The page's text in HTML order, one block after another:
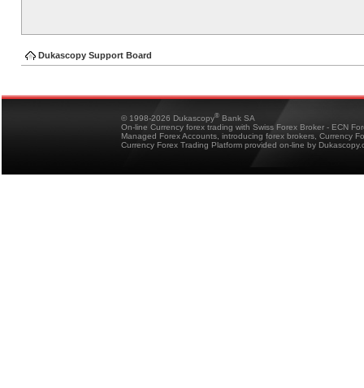
Dukascopy Support Board
© 1998-2026 Dukascopy® Bank SA
On-line Currency forex trading with Swiss Forex Broker - ECN
Managed Forex Accounts, introducing forex brokers, Currency
Currency Forex Trading Platform provided on-line by